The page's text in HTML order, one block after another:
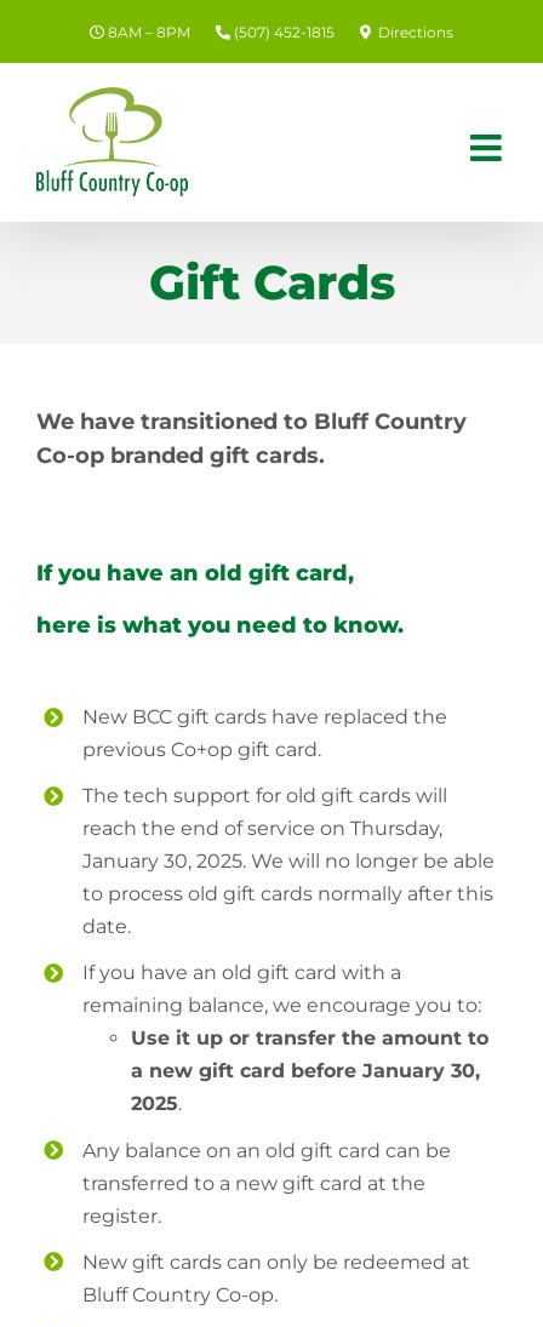
8AM – 8PM (507) 452-1815 Directions
Gift Cards
We have transitioned to Bluff Country
Co-op branded gift cards.
If you have an old gift card,
here is what you need to know.
New BCC gift cards have replaced the
previous Co+op gift card.
The tech support for old gift cards will
reach the end of service on Thursday,
January 30, 2025. We will no longer be able
to process old gift cards normally after this
date.
If you have an old gift card with a
remaining balance, we encourage you to:
Use it up or transfer the amount to
a new gift card before January 30,
2025.
Any balance on an old gift card can be
transferred to a new gift card at the
register.
New gift cards can only be redeemed at
Bluff Country Co-op.